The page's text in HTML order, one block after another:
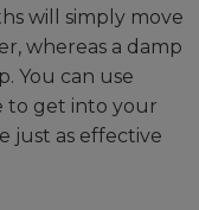
will simply move
whereas a damp
You can use
to get into your
just as effective